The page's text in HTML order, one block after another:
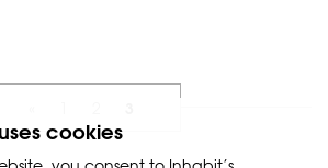
cookies